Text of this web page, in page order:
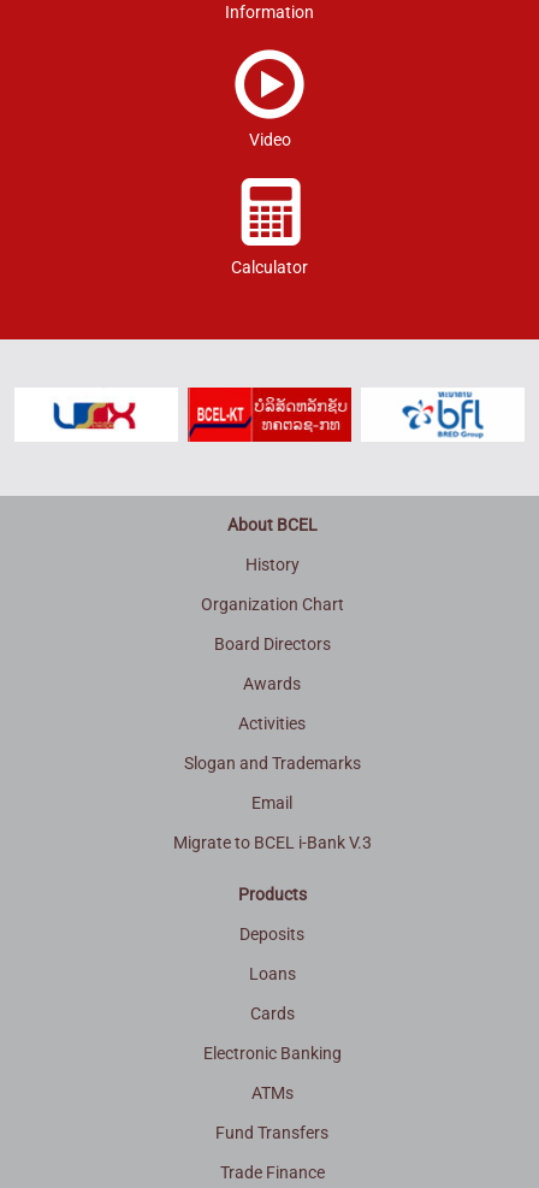
Information
Video
Calculator
About BCEL
History
Organization Chart
Board Directors
Awards
Activities
Slogan and Trademarks
Email
Migrate to BCEL i-Bank V.3
Products
Deposits
Loans
Cards
Electronic Banking
ATMs
Fund Transfers
Trade Finance